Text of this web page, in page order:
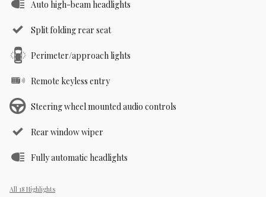
Auto high-beam headlights
Split folding rear seat
Perimeter/approach lights
Remote keyless entry
Steering wheel mounted audio controls
Rear window wiper
Fully automatic headlights
All 18 Highlights